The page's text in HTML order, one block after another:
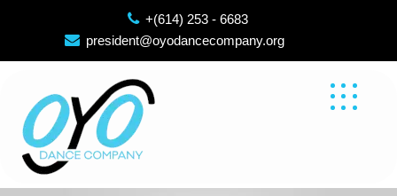
content
+(614) 253 - 6683
president@oyodancecompany.org